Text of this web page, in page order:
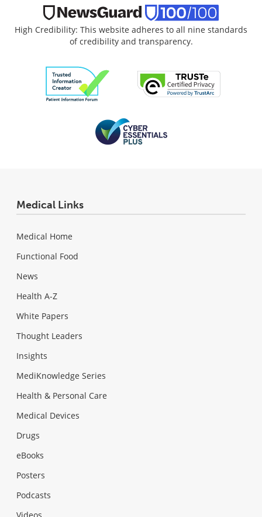
High Credibility: This website adheres to all nine standards
of credibility and transparency.
Medical Links
Medical Home
Functional Food
News
Health A-Z
White Papers
Thought Leaders
Insights
MediKnowledge Series
Health & Personal Care
Medical Devices
Drugs
eBooks
Posters
Podcasts